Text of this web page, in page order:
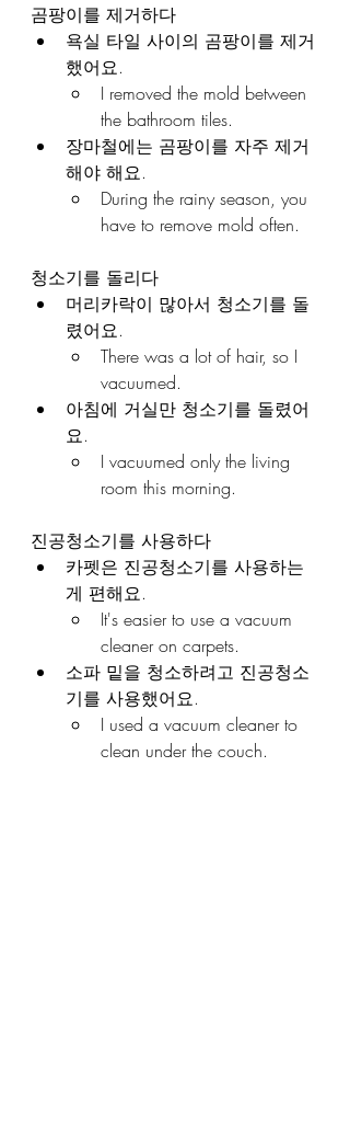
곰팡이를 제거하다
욕실 타일 사이의 곰팡이를 제거
했어요.
I removed the mold between
the bathroom tiles.
장마철에는 곰팡이를 자주 제거
해야 해요.
During the rainy season, you
have to remove mold often.
청소기를 돌리다
머리카락이 많아서 청소기를 돌
렸어요.
There was a lot of hair, so I
vacuumed.
아침에 거실만 청소기를 돌렸어
요.
I vacuumed only the living
room this morning.
진공청소기를 사용하다
카펫은 진공청소기를 사용하는
게 편해요.
It's easier to use a vacuum
cleaner on carpets.
소파 밑을 청소하려고 진공청소
기를 사용했어요.
I used a vacuum cleaner to
clean under the couch.